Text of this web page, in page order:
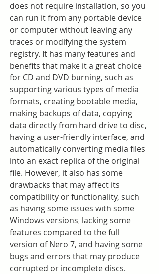
does not require installation, so you
can run it from any portable device
or computer without leaving any
traces or modifying the system
registry. It has many features and
benefits that make it a great choice
for CD and DVD burning, such as
supporting various types of media
formats, creating bootable media,
making backups of data, copying
data directly from hard drive to disc,
having a user-friendly interface, and
automatically converting media files
into an exact replica of the original
file. However, it also has some
drawbacks that may affect its
compatibility or functionality, such
as having some issues with some
Windows versions, lacking some
features compared to the full
version of Nero 7, and having some
bugs and errors that may produce
corrupted or incomplete discs.